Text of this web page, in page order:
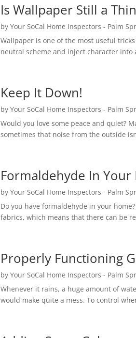
Is Wallpaper Still a
byYour SoCal Home Inspectors - Palm
Wallpaper is one of the most useful
neutral scheme and inject character
Keep It Down!
byYour SoCal Home Inspectors - Palm
Would you love some peace and quiet?
sometimes that noise from the outside
Formaldehyde In Your
byYour SoCal Home Inspectors - Palm
Do you have formaldehyde in your
fabrics, which means that there can be
Properly Functioning
byYour SoCal Home Inspectors - Palm
Whenever it rains, a huge amount of
would make quite a mess. To control